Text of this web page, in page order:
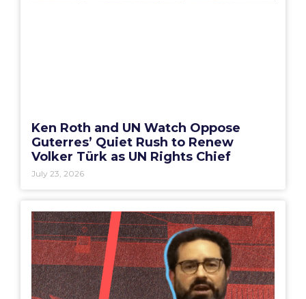
Ken Roth and UN Watch Oppose
Guterres’ Quiet Rush to Renew
Volker Türk as UN Rights Chief
July 23, 2026